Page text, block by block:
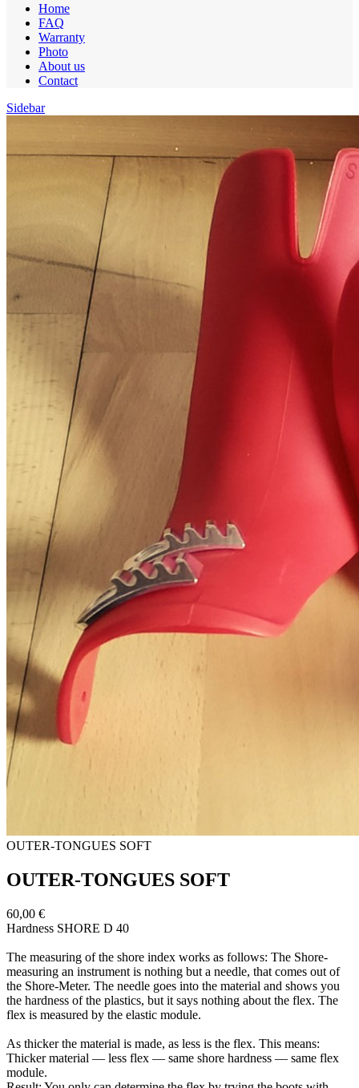
Home
FAQ
Warranty
Photo
About us
Contact
Sidebar
OUTER-​TONGUES SOFT
OUTER-​TONGUES SOFT
60,00 €
Hardness SHORE D 40
The measuring of the shore index works as follows: The Shore-​
measuring an instrument is nothing but a needle, that comes out of
the Shore-​Meter. The needle goes into the material and shows you
the hardness of the plastics, but it says nothing about the flex. The
flex is measured by the elastic module.
As thicker the material is made, as less is the flex. This means:
Thicker material — less flex — same shore hardness — same flex
module.